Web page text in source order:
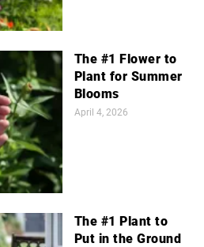
The #1 Flower to
Plant for Summer
Blooms
April 4, 2026
The #1 Plant to
Put in the Ground